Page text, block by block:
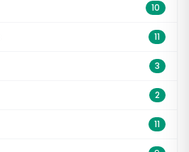
10
11
3
2
11